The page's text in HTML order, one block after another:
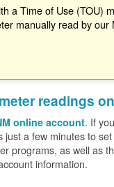
a Time of Use (TOU)
manually read by our
readings
online account. If
just a few minutes to
programs, as well as
information.